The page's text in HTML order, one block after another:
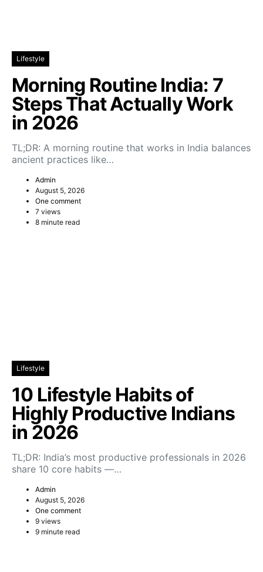
Lifestyle
Morning Routine India: 7
Steps That Actually Work
in 2026
TL;DR: A morning routine that works in India balances
ancient practices like…
Admin
August 5, 2026
One comment
7 views
8 minute read
Lifestyle
10 Lifestyle Habits of
Highly Productive Indians
in 2026
TL;DR: India’s most productive professionals in 2026
share 10 core habits —…
Admin
August 5, 2026
One comment
9 views
9 minute read